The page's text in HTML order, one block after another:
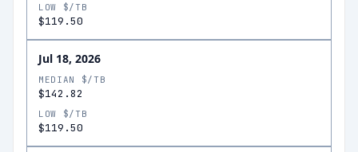
LOW $/TB
$119.50
Jul 18, 2026
MEDIAN $/TB
$142.82
LOW $/TB
$119.50